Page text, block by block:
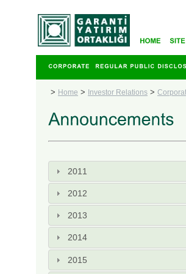
> Home > Investor Relations >
2011
2012
2013
2014
2015